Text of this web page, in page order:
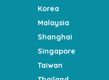
Korea
Malaysia
Shanghai
Singapore
Taiwan